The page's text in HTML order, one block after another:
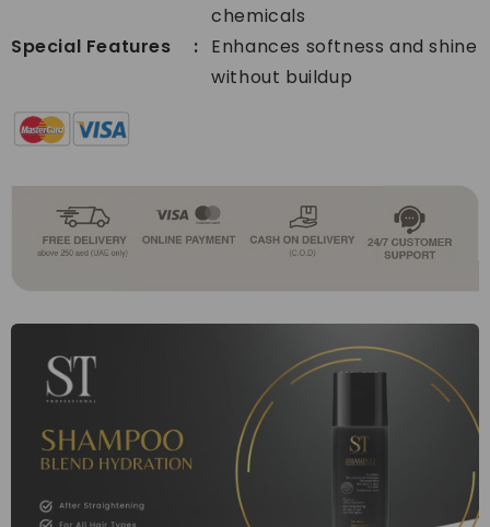
chemicals
Special Features
Enhances softness and shine
without buildup